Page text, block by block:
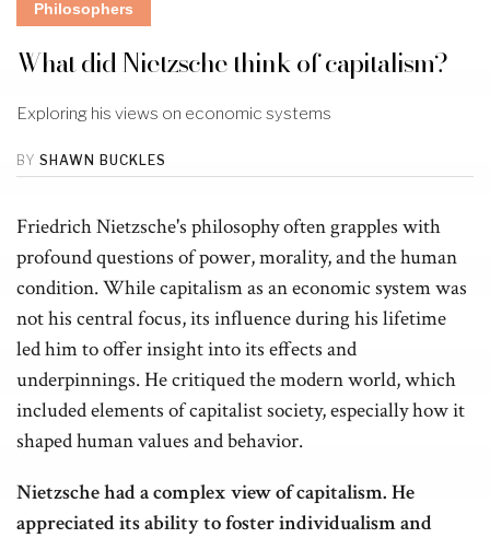
Philosophers
What did Nietzsche think of capitalism?
Exploring his views on economic systems
BY SHAWN BUCKLES
Friedrich Nietzsche's philosophy often grapples with
profound questions of power, morality, and the human
condition. While capitalism as an economic system was
not his central focus, its influence during his lifetime
led him to offer insight into its effects and
underpinnings. He critiqued the modern world, which
included elements of capitalist society, especially how it
shaped human values and behavior.
Nietzsche had a complex view of capitalism. He
appreciated its ability to foster individualism and